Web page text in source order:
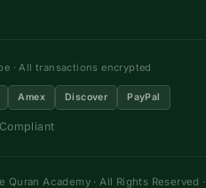
· All transactions encrypted
Amex Discover PayPal
Academy · All Rights Reserved ·